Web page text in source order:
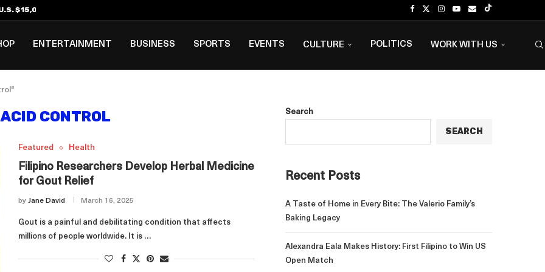
$15,000 Visa Bond Pilot...
ENTERTAINMENT BUSINESS SPORTS EVENTS CULTURE POLITICS WORK WITH US
CONTROL
Featured Health
Filipino Researchers Develop Herbal Medicine
for Gout Relief
by Jane David March 16, 2025
Gout is a painful and debilitating condition that affects
millions of people worldwide. It is …
Search
SEARCH
Recent Posts
A Taste of Home in Every Bite: The Valerio Family’s
Baking Legacy
Alexandra Eala Makes History: First Filipino to Win US
Open Match